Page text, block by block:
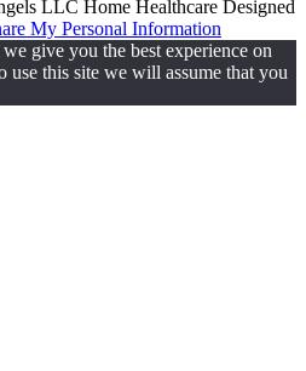
LLC Home Healthcare Designed
My Personal Information
give you the best experience on
this site we will assume that you